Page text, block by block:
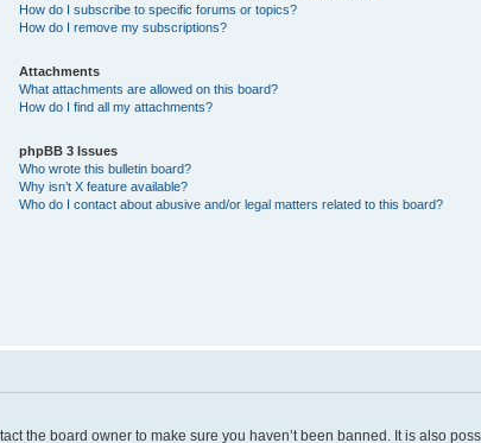
How do I subscribe to specific forums or topics?
How do I remove my subscriptions?
Attachments
What attachments are allowed on this board?
How do I find all my attachments?
phpBB 3 Issues
Who wrote this bulletin board?
Why isn’t X feature available?
Who do I contact about abusive and/or legal matters related to this board?
the board owner to make sure you haven’t been banned. It is also